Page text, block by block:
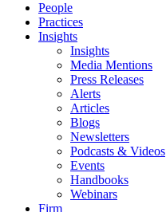
People
Practices
Insights
Insights
Media Mentions
Press Releases
Alerts
Articles
Blogs
Newsletters
Podcasts & Videos
Events
Handbooks
Webinars
Firm